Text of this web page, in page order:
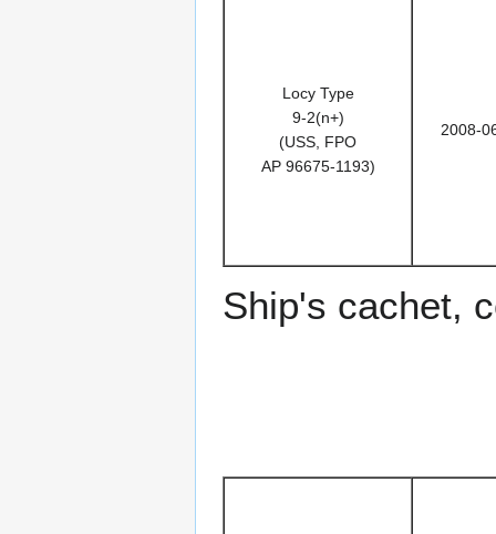
Locy Type
9-2(n+)
(USS, FPO
AP 96675-1193)
2008-
Ship's cachet,